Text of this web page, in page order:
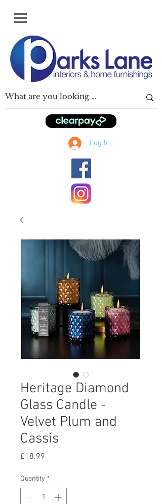
Log In
Heritage Diamond
Glass Candle -
Velvet Plum and
Cassis
£18.99
Quantity *